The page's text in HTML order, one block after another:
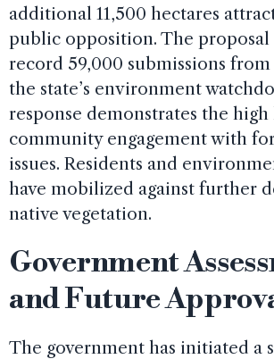
additional 11,500 hectares
public opposition. The proposal
record 59,000 submissions
the state’s environment
response demonstrates the
community engagement with
issues. Residents and
have mobilized against further
native vegetation.
Government
and Future
The government has initiated a